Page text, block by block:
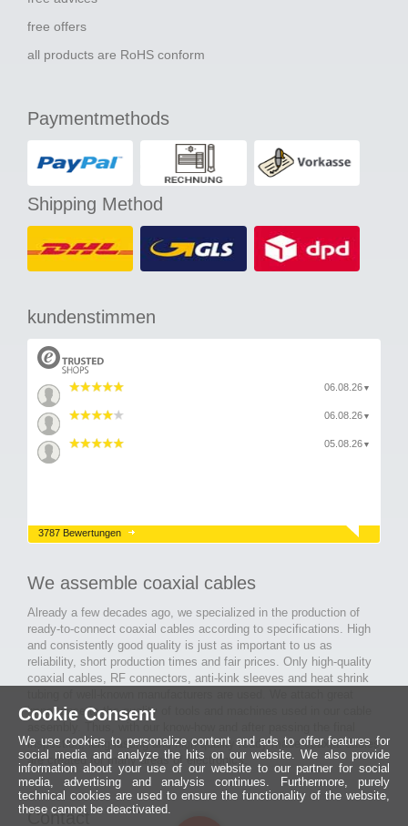
free offers
all products are RoHS conform
Paymentmethods
Shipping Method
kundenstimmen
06.08.26 ▼
06.08.26 ▼
05.08.26 ▼
3787 Bewertungen
We assemble coaxial cables
Already a few decades ago, we specialized in the production of
ready-to-connect coaxial cables according to specifications. High
and consistently good quality is just as important to us as
reliability, short production times and fair prices. Only high-quality
coaxial cables, RF connectors, anti-kink sleeves and heat shrink
importance to the quality of tools and machines used in our cable
inspection, long-lasting and high-quality ready-made coaxial cables
are created for many areas of electronics.
Contact
Cookie Consent
We use cookies to personalize content and ads to offer features for
social media and analyze the hits on our website. We also provide
information about your use of our website to our partner for social
media, advertising and analysis continues. Furthermore, purely
technical cookies are used to ensure the functionality of the website,
these cannot be deactivated.